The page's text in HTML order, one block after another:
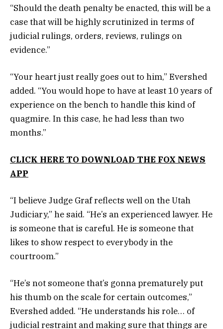
“Should the death penalty be enacted, this will be a
case that will be highly scrutinized in terms of
judicial rulings, orders, reviews, rulings on
evidence.”
“Your heart just really goes out to him,” Evershed
added. “You would hope to have at least 10 years of
experience on the bench to handle this kind of
quagmire. In this case, he had less than two
months.”
CLICK HERE TO DOWNLOAD THE FOX NEWS
APP
“I believe Judge Graf reflects well on the Utah
Judiciary,” he said. “He’s an experienced lawyer. He
is someone that is careful. He is someone that
likes to show respect to everybody in the
courtroom.”
“He’s not someone that’s gonna prematurely put
his thumb on the scale for certain outcomes,”
Evershed added. “He understands his role… of
judicial restraint and making sure that things are